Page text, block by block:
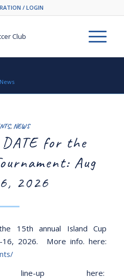
/ LOGIN
News
, NEWS
DATE for the
Aug
2026
15th annual Island Cup
16, 2026. More info. here:
up here: